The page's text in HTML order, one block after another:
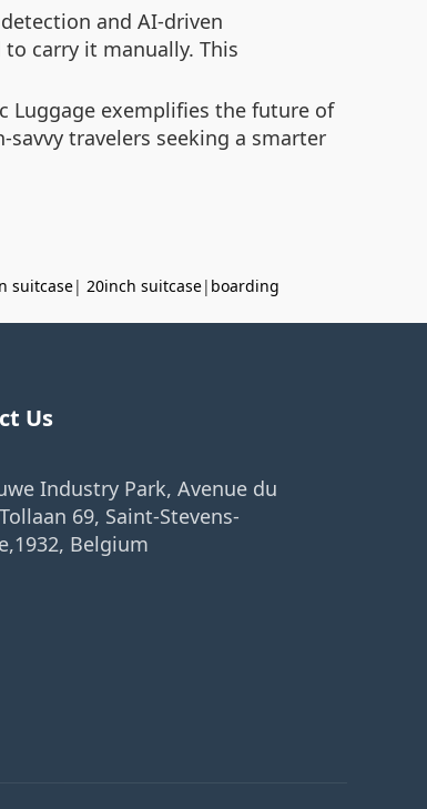
and AI-driven
carry it manually. This
Luggage exemplifies the future of
travelers seeking a smarter
suitcase| 20inch suitcase| boarding
Us
Industry Park, Avenue du
69, Saint-Stevens-
Belgium